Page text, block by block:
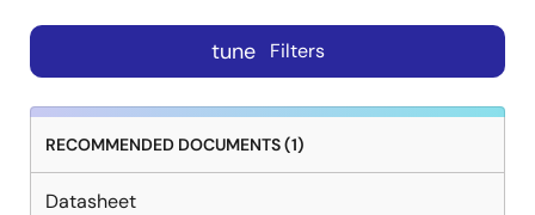
tune Filters
RECOMMENDED DOCUMENTS (1)
Datasheet